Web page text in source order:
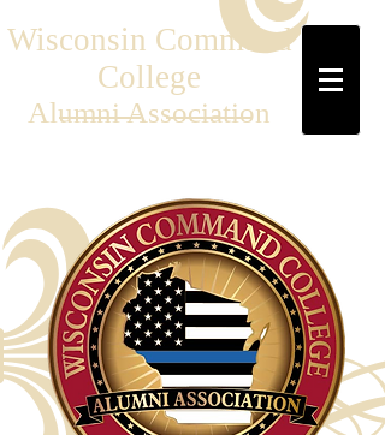
Wisconsin Command
College
Alumni Association